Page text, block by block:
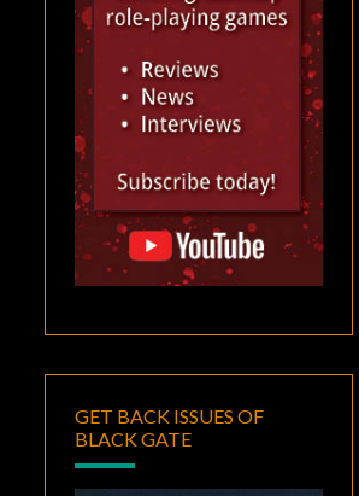
GET BACK ISSUES OF
BLACK GATE